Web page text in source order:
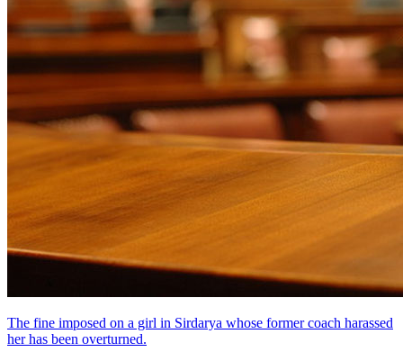
The fine imposed on a girl in Sirdarya whose former coach harassed
her has been overturned.